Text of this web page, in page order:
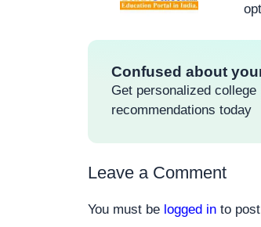
Confused about
Get personalized college
recommendations today
Leave a Comment
You must be logged in to